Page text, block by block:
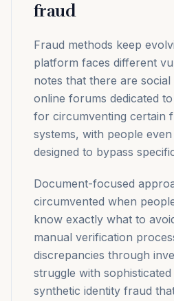
fraud
Fraud methods keep
platform faces different
notes that there are
online forums dedicated
for circumventing certain
systems, with people
designed to bypass
Document-focused
circumvented when
know exactly what to
manual verification
discrepancies through
struggle with
synthetic identity fraud